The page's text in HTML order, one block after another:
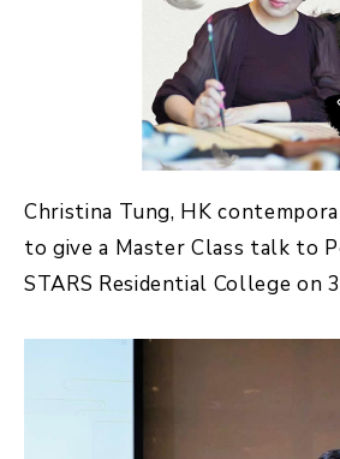
Christina Tung, HK
to give a Master Class talk to
STARS Residential College on